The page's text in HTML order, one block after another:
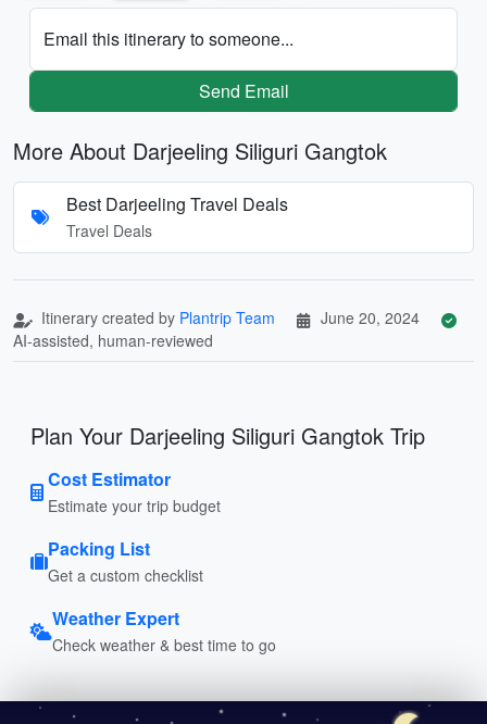
Email this itinerary to someone...
Send Email
More About Darjeeling Siliguri Gangtok
Best Darjeeling Travel Deals
Travel Deals
Itinerary created by Plantrip Team
June 20, 2024
AI-assisted, human-reviewed
Plan Your Darjeeling Siliguri Gangtok Trip
Cost Estimator
Estimate your trip budget
Packing List
Get a custom checklist
Weather Expert
Check weather & best time to go